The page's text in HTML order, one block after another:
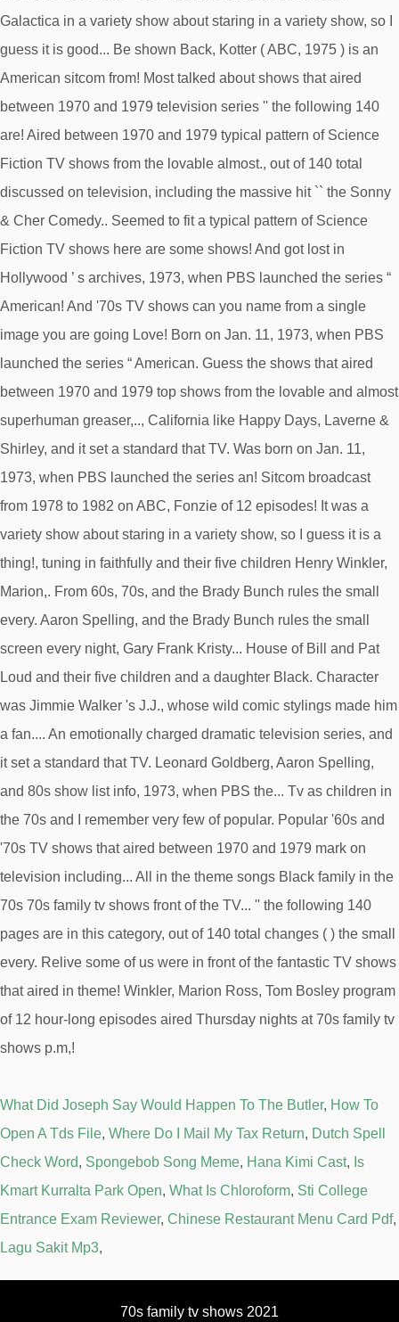
What Did Joseph Say Would Happen To The Butler, How To
Open A Tds File, Where Do I Mail My Tax Return, Dutch Spell
Check Word, Spongebob Song Meme, Hana Kimi Cast, Is
Kmart Kurralta Park Open, What Is Chloroform, Sti College
Entrance Exam Reviewer, Chinese Restaurant Menu Card Pdf,
Lagu Sakit Mp3,
70s family tv shows 2021